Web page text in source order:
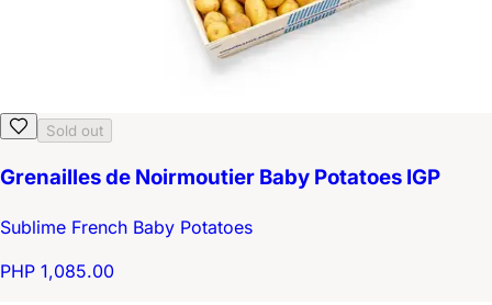
Sold out
Grenailles de Noirmoutier Baby Potatoes IGP
Sublime French Baby Potatoes
PHP 1,085.00